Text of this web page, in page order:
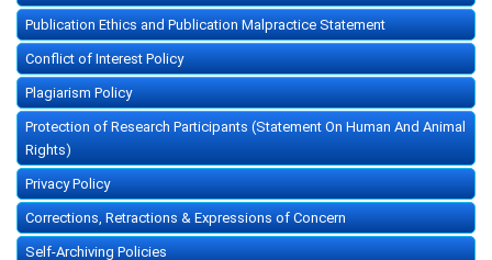
Publication Ethics and Publication Malpractice Statement
Conflict of Interest Policy
Plagiarism Policy
Protection of Research Participants (Statement On Human And Animal
Rights)
Privacy Policy
Corrections, Retractions & Expressions of Concern
Self-Archiving Policies